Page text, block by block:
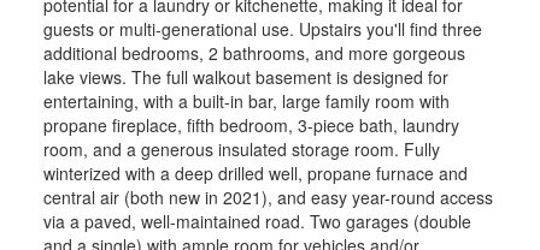
guests or multi-generational use. Upstairs you'll find three
additional bedrooms, 2 bathrooms, and more gorgeous
lake views. The full walkout basement is designed for
entertaining, with a built-in bar, large family room with
propane fireplace, fifth bedroom, 3-piece bath, laundry
room, and a generous insulated storage room. Fully
winterized with a deep drilled well, propane furnace and
central air (both new in 2021), and easy year-round access
via a paved, well-maintained road. Two garages (double
and a single) with ample room for vehicles and/or